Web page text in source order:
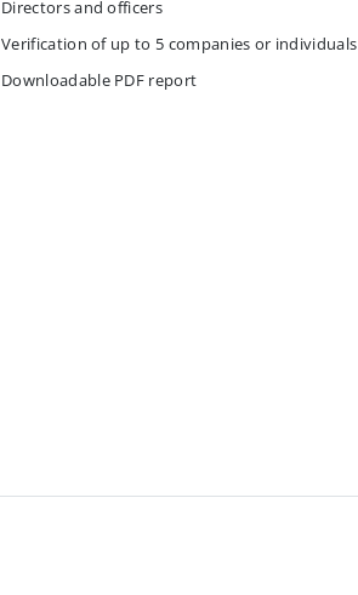
Directors and officers
Verification of up to 5 companies or individuals
Downloadable PDF report